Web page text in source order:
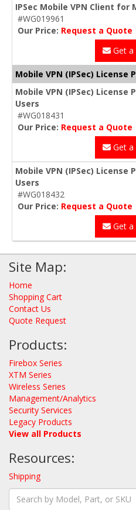
IPSec Mobile VPN Client for
#WG019961
Our Price: Request a Quote
Get
Mobile VPN (IPSec) License
Mobile VPN (IPSec) License
Users
#WG018431
Our Price: Request a Quote
Get
Mobile VPN (IPSec) License
Users
#WG018432
Our Price: Request a Quote
Get
Site Map:
Home
Shopping Cart
Contact Us
Quote Request
Products:
Firebox Series
XTM Series
Wireless Series
Management/Analytics
Security Services
Legacy Products
View all Products
Resources:
Shipping